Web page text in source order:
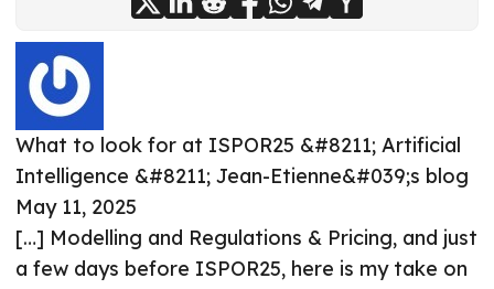
What to look for at ISPOR25 &#8211; Artificial
Intelligence &#8211; Jean-Etienne&#039;s blog
May 11, 2025
[…] Modelling and Regulations & Pricing, and just
a few days before ISPOR25, here is my take on